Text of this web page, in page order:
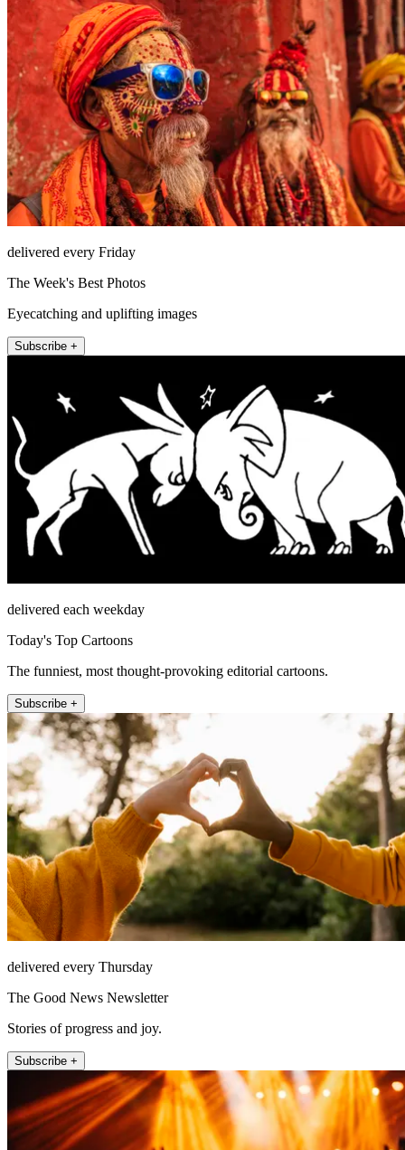
delivered every Friday
The Week's Best Photos
Eyecatching and uplifting images
Subscribe +
delivered each weekday
Today's Top Cartoons
The funniest, most thought-provoking editorial cartoons.
Subscribe +
delivered every Thursday
The Good News Newsletter
Stories of progress and joy.
Subscribe +